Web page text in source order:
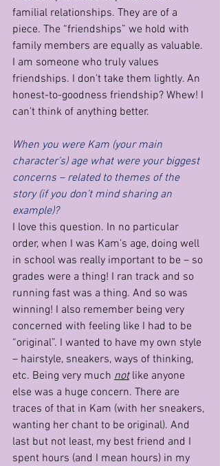
familial relationships. They are of a
piece. The “friendships” we hold with
family members are equally as valuable.
I am someone who truly values
friendships. I don’t take them lightly. An
honest-to-goodness friendship? Whew! I
can’t think of anything better.
When you were Kam (your main
character’s) age what were your biggest
concerns – related to themes of the
story (if you don’t mind sharing an
example)?
I love this question. In no particular
order, when I was Kam’s age, doing well
in school was really important to be – so
grades were a thing! I ran track and so
running fast was a thing. And so was
winning! I also remember being very
concerned with feeling like I had to be
“original”. I wanted to have my own style
– hairstyle, sneakers, ways of thinking,
etc. Being very much not like anyone
else was a huge concern. There are
traces of that in Kam (with her sneakers,
wanting her chant to be original). And
last but not least, my best friend and I
spent hours (and I mean hours) in my